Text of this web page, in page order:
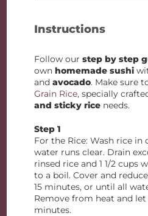
Instructions
Follow ourstep by step
ownhomemade sushi
andavocado. Make sure
Grain Rice, specially
and sticky rice needs.
Step 1
For the Rice: Wash rice
water runs clear. Drain
rinsed rice and 1 1/2 cups
to a boil. Cover and
15 minutes, or until all
Remove from heat and
minutes.